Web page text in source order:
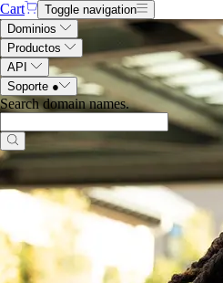
Cart
Toggle navigation
Dominios
Productos
API
Soporte ●
Search domain names.